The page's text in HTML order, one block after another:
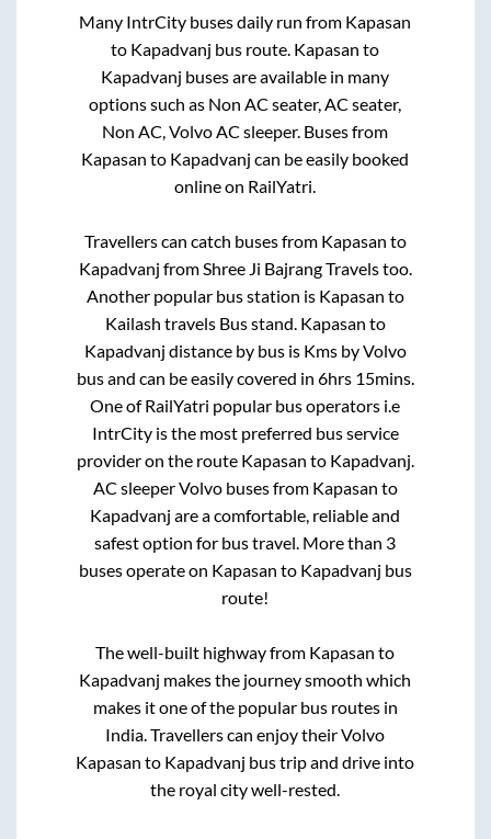
Many IntrCity buses daily run from Kapasan
to Kapadvanj bus route. Kapasan to
Kapadvanj buses are available in many
options such as Non AC seater, AC seater,
Non AC, Volvo AC sleeper. Buses from
Kapasan to Kapadvanj can be easily booked
online on RailYatri.
Travellers can catch buses from Kapasan to
Kapadvanj fromShree Ji Bajrang Travelstoo.
Another popular bus station is Kapasan to
Kailash travels Bus stand. Kapasan to
Kapadvanj distance by bus is Kms by Volvo
bus and can be easily covered in 6hrs 15mins.
One of RailYatri popular bus operators i.e
IntrCity is the most preferred bus service
provider on the route Kapasan to Kapadvanj.
AC sleeper Volvo buses from Kapasan to
Kapadvanj are a comfortable, reliable and
safest option for bus travel. More than 3
buses operate on Kapasan to Kapadvanj bus
route!
The well-built highway from Kapasan to
Kapadvanj makes the journey smooth which
makes it one of the popular bus routes in
India. Travellers can enjoy their Volvo
Kapasan to Kapadvanj bus trip and drive into
the royal city well-rested.